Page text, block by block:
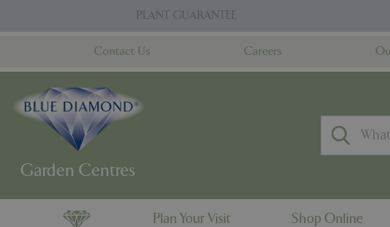
to
PLANT GUARANTEE
Contact Us Careers
Plan Your Visit Shop Online